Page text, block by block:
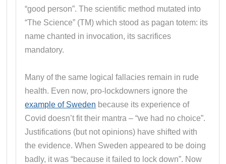
“good person”. The scientific method mutated into
“The Science” (TM) which stood as pagan totem: its
name chanted in invocation, its sacrifices
mandatory.
Many of the same logical fallacies remain in rude
health. Even now, pro-lockdowners ignore the
example of Sweden because its experience of
Covid doesn’t fit their mantra – “we had no choice”.
Justifications (but not opinions) have shifted with
the evidence. When Sweden appeared to be doing
badly, it was “because it failed to lock down”. Now